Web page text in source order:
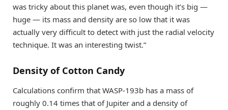
was tricky about this planet was, even though it’s big —
huge — its mass and density are so low that it was
actually very difficult to detect with just the radial velocity
technique. It was an interesting twist.”
Density of Cotton Candy
Calculations confirm that WASP-193b has a mass of
roughly 0.14 times that of Jupiter and a density of